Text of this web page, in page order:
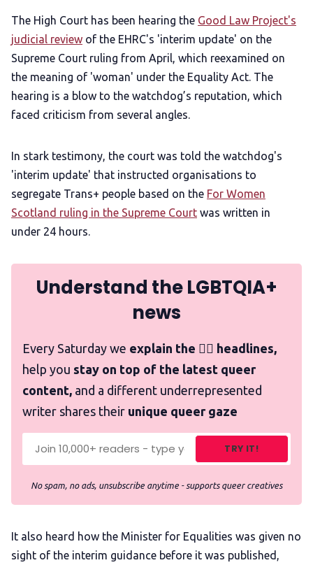
The High Court has been hearing the Good Law Project's
judicial review of the EHRC's 'interim update' on the
Supreme Court ruling from April, which reexamined on
the meaning of 'woman' under the Equality Act. The
hearing is a blow to the watchdog’s reputation, which
faced criticism from several angles.
In stark testimony, the court was told the watchdog's
'interim update' that instructed organisations to
segregate Trans+ people based on the For Women
Scotland ruling in the Supreme Court was written in
under 24 hours.
Understand the LGBTQIA+
news
Every Saturday we explain the 🏳️‍🌈 headlines,
help you stay on top of the latest queer
content, and a different underrepresented
writer shares their unique queer gaze
TRY IT!
No spam, no ads, unsubscribe anytime - supports queer creatives
It also heard how the Minister for Equalities was given no
sight of the interim guidance before it was published,